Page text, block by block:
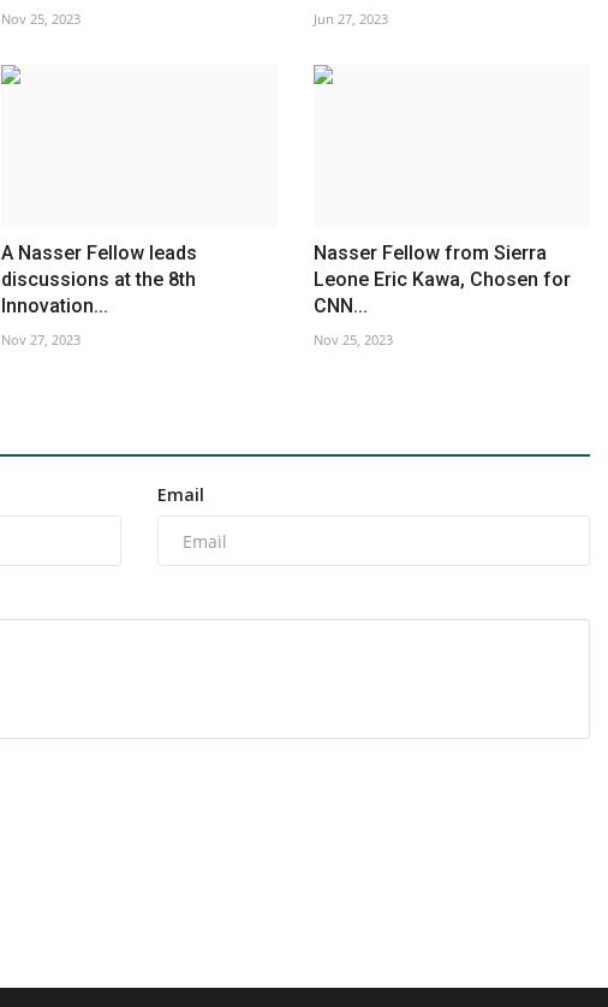
Nov 25, 2023 Jun 27, 2023
A Nasser Fellow leads
discussions at the 8th
Innovation...
Nov 27, 2023
Nasser Fellow from Sierra
Leone Eric Kawa, Chosen for
CNN...
Nov 25, 2023
Email